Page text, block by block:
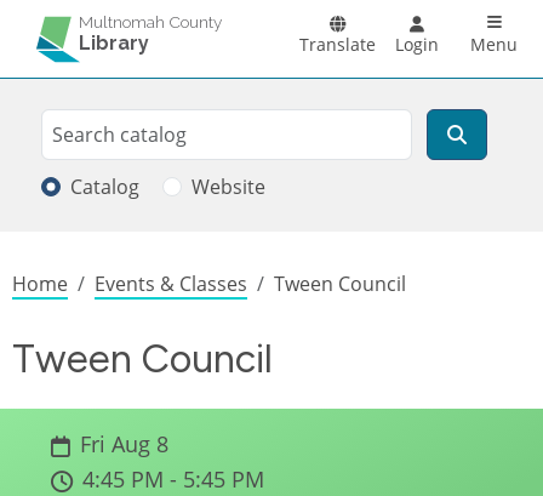
Skip to main content
Multnomah County
Library Translate Login Menu
Search
Search
Catalog Website
Breadcrumb
Home Events & Classes Tween Council
Tween Council
Fri Aug 8
4:45 PM - 5:45 PM